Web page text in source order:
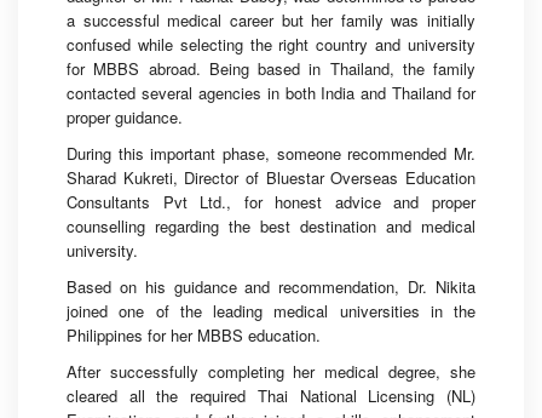
a successful medical career but her family was initially
confused while selecting the right country and university
for MBBS abroad. Being based in Thailand, the family
contacted several agencies in both India and Thailand for
proper guidance.
During this important phase, someone recommended Mr.
Sharad Kukreti, Director of Bluestar Overseas Education
Consultants Pvt Ltd., for honest advice and proper
counselling regarding the best destination and medical
university.
Based on his guidance and recommendation, Dr. Nikita
joined one of the leading medical universities in the
Philippines for her MBBS education.
After successfully completing her medical degree, she
cleared all the required Thai National Licensing (NL)